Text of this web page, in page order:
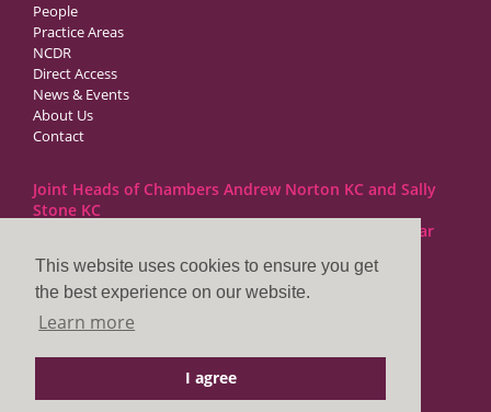
This website uses cookies to ensure you get
the best experience on our website.
Learn more
I agree
People
Practice Areas
NCDR
Direct Access
News & Events
About Us
Contact
Joint Heads of Chambers Andrew Norton KC and Sally
Stone KC
Barristers at 1GC Family Law are regulated by the Bar
1GC|Family Law
10 Lincoln’s Inn Fields
London WC2A 3BP
DX LDE: 1034 Chancery Lane